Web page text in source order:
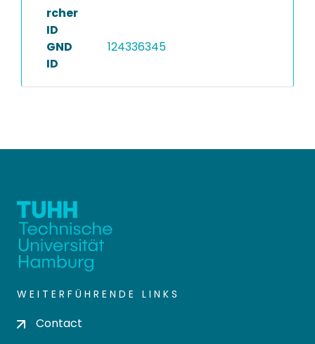
rcher
ID
GND
ID
124336345
WEITERFÜHRENDE LINKS
Contact